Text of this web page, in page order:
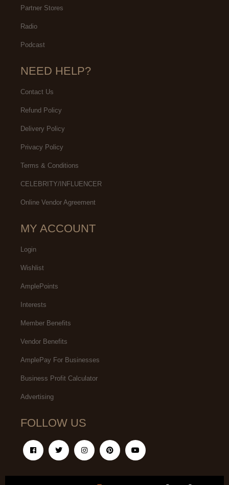
Partner Stores
Radio
Podcast
NEED HELP?
Contact Us
Refund Policy
Delivery Policy
Privacy Policy
Terms & Conditions
CELEBRITY/INFLUENCER
Online Vendor Agreement
MY ACCOUNT
Login
Wishlist
AmplePoints
Interests
Member Benefits
Vendor Benefits
AmplePay For Businesses
Business Profit Calculator
Advertising
FOLLOW US